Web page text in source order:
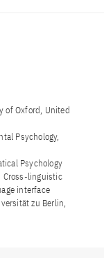
of Oxford, United
Psychology,
Psychology
Cross-linguistic
interface
zu Berlin,